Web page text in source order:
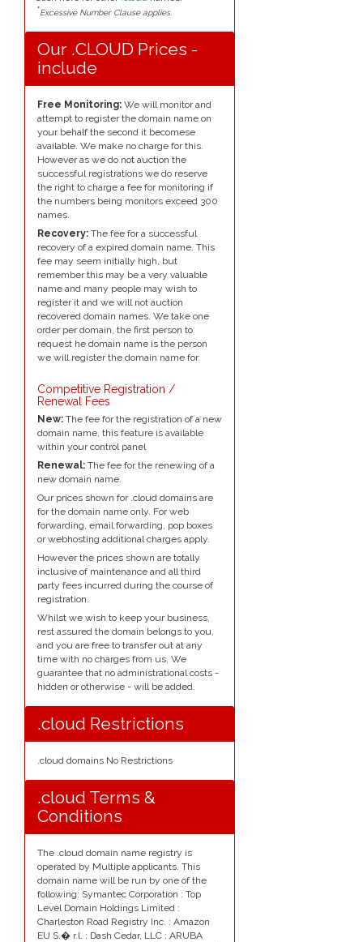
*Excessive Number Clause applies.
Our .CLOUD Prices -
include
Free Monitoring: We will monitor and
attempt to register the domain name on
your behalf the second it becomese
available. We make no charge for this.
However as we do not auction the
successful registrations we do reserve
the right to charge a fee for monitoring if
the numbers being monitors exceed 300
names.
Recovery: The fee for a successful
recovery of a expired domain name. This
fee may seem initially high, but
remember this may be a very valuable
name and many people may wish to
register it and we will not auction
recovered domain names. We take one
order per domain, the first person to
request he domain name is the person
we will register the domain name for.
Competitive Registration /
Renewal Fees
New: The fee for the registration of a new
domain name, this feature is available
within your control panel
Renewal: The fee for the renewing of a
new domain name.
Our prices shown for .cloud domains are
for the domain name only. For web
forwarding, email forwarding, pop boxes
or webhosting additional charges apply.
However the prices shown are totally
inclusive of maintenance and all third
party fees incurred during the course of
registration.
Whilst we wish to keep your business,
rest assured the domain belongs to you,
and you are free to transfer out at any
time with no charges from us. We
guarantee that no administrational costs -
hidden or otherwise - will be added.
.cloud Restrictions
.cloud domains No Restrictions
.cloud Terms &
Conditions
The .cloud domain name registry is
operated by Multiple applicants. This
domain name will be run by one of the
following: Symantec Corporation : Top
Level Domain Holdings Limited :
Charleston Road Registry Inc. : Amazon
EU S.� r.l. : Dash Cedar, LLC : ARUBA